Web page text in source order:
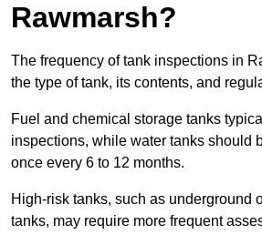
Rawmarsh?
The frequency of tank inspections in
the type of tank, its contents, and
Fuel and chemical storage tanks
inspections, while water tanks should
once every 6 to 12 months.
High-risk tanks, such as underground
tanks, may require more frequent